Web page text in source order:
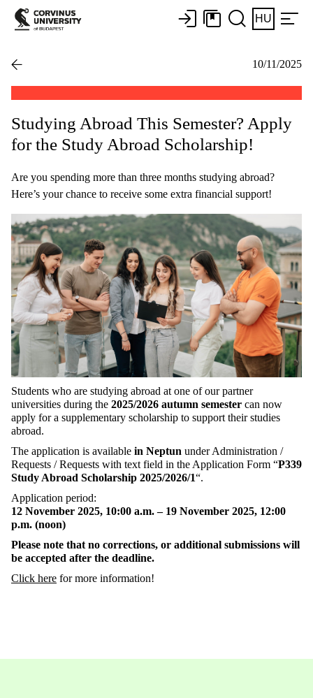
HU
10/11/2025
Studying Abroad This Semester? Apply
for the Study Abroad Scholarship!
Are you spending more than three months studying abroad?
Here’s your chance to receive some extra financial support!
Students who are studying abroad at one ofourpartner
universities during the 2025/2026 autumn semester can now
apply fora supplementary scholarship to support their studies
abroad.
The application is available in Neptun under Administration /
Requests / Requests with text field in the Application Form “P339
Study Abroad Scholarship 2025/2026/1“.
Application period:
12 November 2025, 10:00 a.m.– 19 November 2025, 12:00
p.m. (noon)
Please note that no corrections, or additional submissions will
be accepted after the deadline.
Click here formore information!